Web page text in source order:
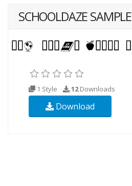
SCHOOLDAZE SAMPLE
1 Style 12Downloads
Download